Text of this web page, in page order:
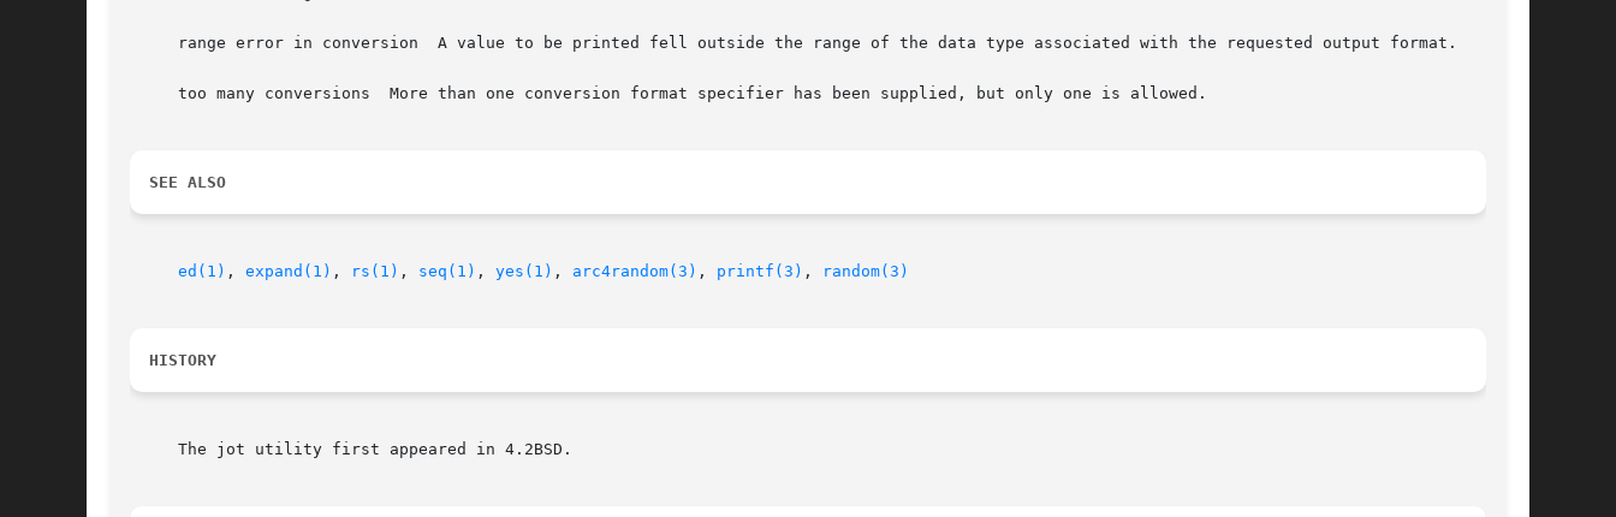
     range error in conversion	A value to be printed fell outside the range of the data type associated with the requested output format.
     too many conversions  More than one conversion format specifier has been supplied, but only one is allowed.
SEE ALSO
ed(1) , expand(1) , rs(1) , seq(1) , yes(1) , arc4random(3) , printf(3) , random(3)
HISTORY
     The jot utility first appeared in 4.2BSD.